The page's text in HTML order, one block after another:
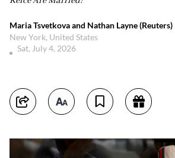
Maria Tsvetkova and Nathan Layne (Reuters)
New York, United States
Sat, July 4, 2026